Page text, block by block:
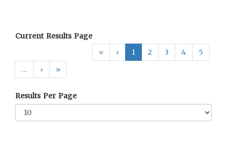
Current Results Page
«
‹ 1 2 3 4
5
…
› »
Results Per Page